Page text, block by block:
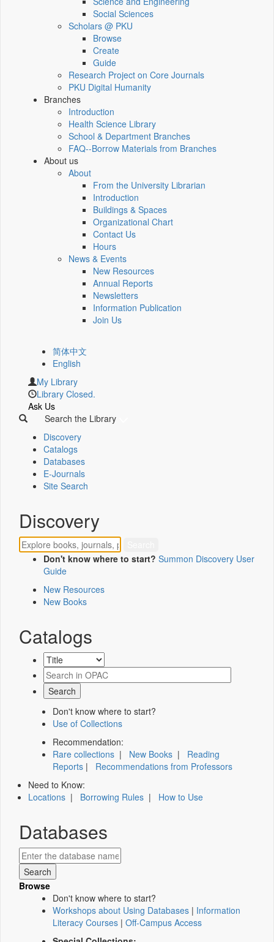
Social Sciences
Scholars @ PKU
Browse
Create
Guide
Research Project on Core Journals
PKU Digital Humanity
Branches
Introduction
Health Science Library
School & Department Branches
FAQ--Borrow Materials from Branches
About us
About
From the University Librarian
Introduction
Buildings & Spaces
Organizational Chart
Contact Us
Hours
News & Events
New Resources
Annual Reports
Newsletters
Information Publication
Join Us
简体中文
English
My Library
Library Closed.
Ask Us
Search the Library
Discovery
Catalogs
Databases
E-Journals
Site Search
Discovery
Don't know where to start? Summon Discovery User
Guide
New Resources
New Books
Catalogs
Don't know where to start?
Use of Collections
Recommendation:
Rare collections | New Books | Reading
Reports | Recommendations from Professors
Need to Know:
Locations | Borrowing Rules | How to Use
Databases
Browse
Don't know where to start?
Workshops about Using Databases | Information
Literacy Courses | Off-Campus Access